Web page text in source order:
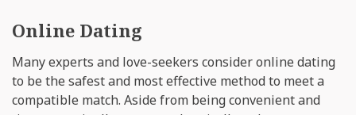
Online Dating
Many experts and love-seekers consider online dating
to be the safest and most effective method to meet a
compatible match. Aside from being convenient and